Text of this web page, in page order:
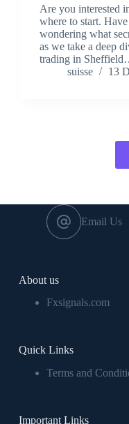
Are you interested
where to start.
wondering what
as we take a deep
trading in
suisse
13
Email Us
About us
Fxsignals.com
Quick Links
Terms and
Important Links